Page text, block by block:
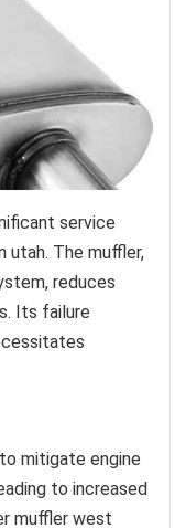
service
utah. The muffler,
reduces
Its failure
mitigate engine
to increased
muffler west